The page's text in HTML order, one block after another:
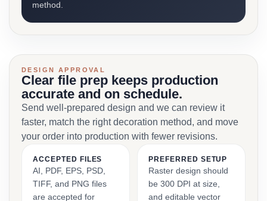
method.
DESIGN APPROVAL
Clear file prep keeps production
accurate and on schedule.
Send well-prepared design and we can review it
faster, match the right decoration method, and move
your order into production with fewer revisions.
ACCEPTED FILES
AI, PDF, EPS, PSD,
TIFF, and PNG files
are accepted for
PREFERRED SETUP
Raster design should
be 300 DPI at size,
and editable vector